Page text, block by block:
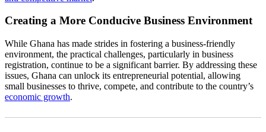
Creating a More Conducive Business Environment
While Ghana has made strides in fostering a business-friendly
environment, the practical challenges, particularly in business
registration, continue to be a significant barrier. By addressing these
issues, Ghana can unlock its entrepreneurial potential, allowing
small businesses to thrive, compete, and contribute to the country’s
economic growth.